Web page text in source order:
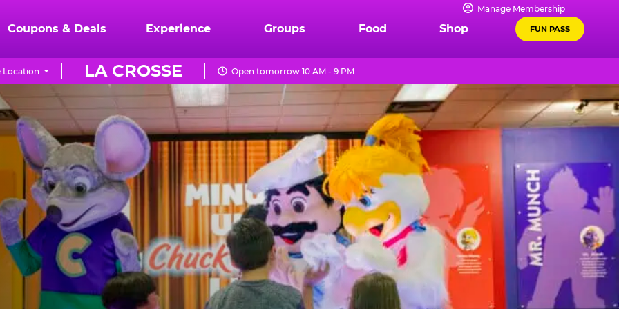
Manage Membership
Coupons & Deals Experience Groups Food Shop FUN PASS
LA CROSSE
Location Open tomorrow 10 AM - 9 PM